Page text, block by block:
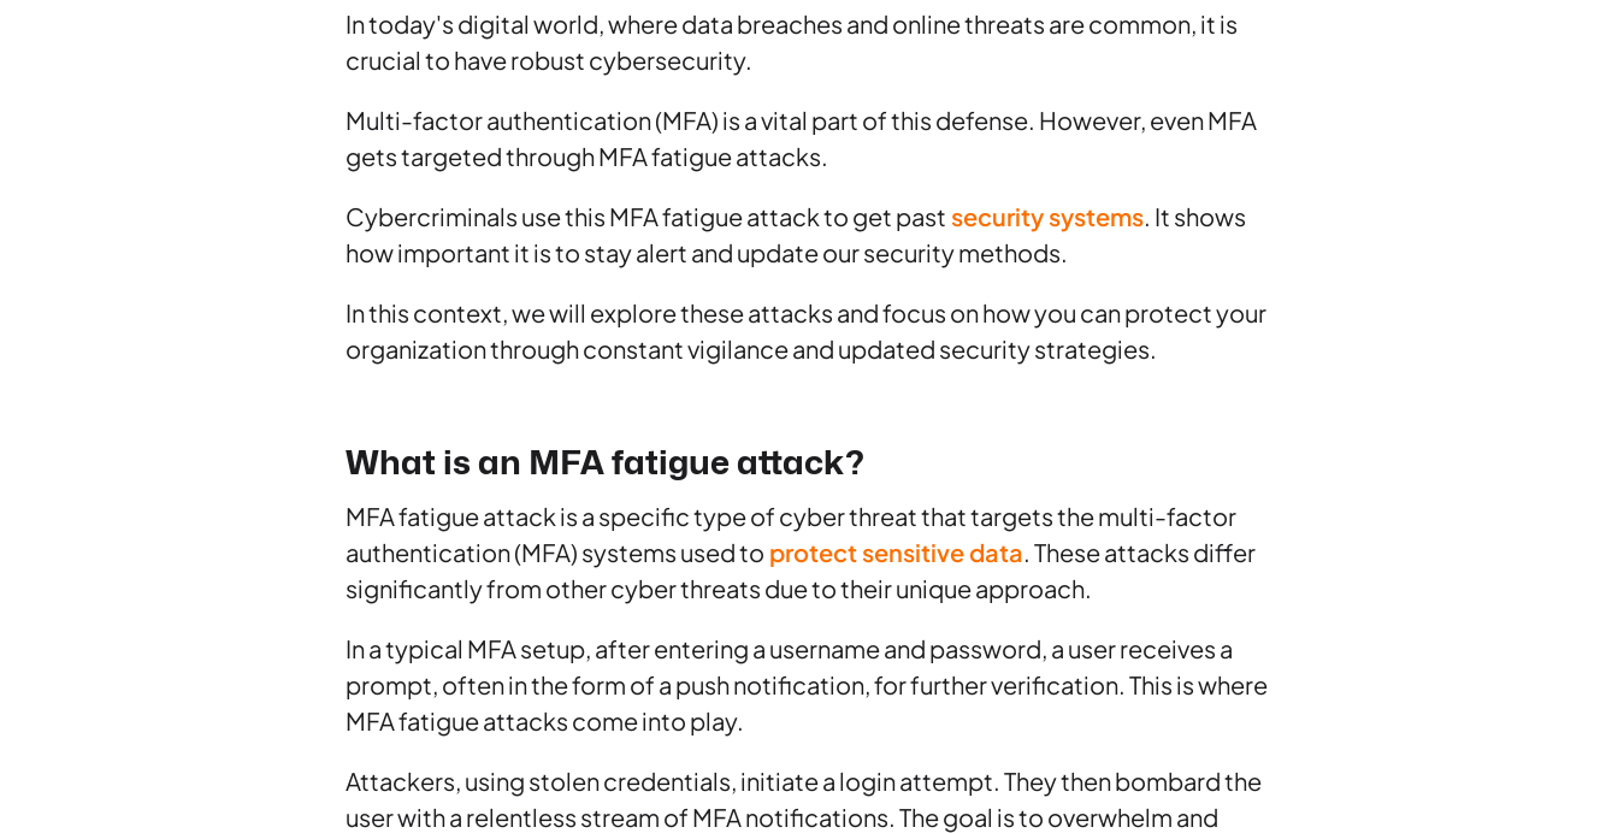
In today's digital world, where data breaches and online threats are common, it is
crucial to have robust cybersecurity.
Multi-factor authentication (MFA) is a vital part of this defense. However, even MFA
gets targeted through MFA fatigue attacks.
Cybercriminals use this MFA fatigue attack to get past security systems. It shows
how important it is to stay alert and update our security methods.
In this context, we will explore these attacks and focus on how you can protect your
organization through constant vigilance and updated security strategies.
What is an MFA fatigue attack?
MFA fatigue attack is a specific type of cyber threat that targets the multi-factor
authentication (MFA) systems used to protect sensitive data. These attacks differ
significantly from other cyber threats due to their unique approach.
In a typical MFA setup, after entering a username and password, a user receives a
prompt, often in the form of a push notification, for further verification. This is where
MFA fatigue attacks come into play.
Attackers, using stolen credentials, initiate a login attempt. They then bombard the
user with a relentless stream of MFA notifications. The goal is to overwhelm and